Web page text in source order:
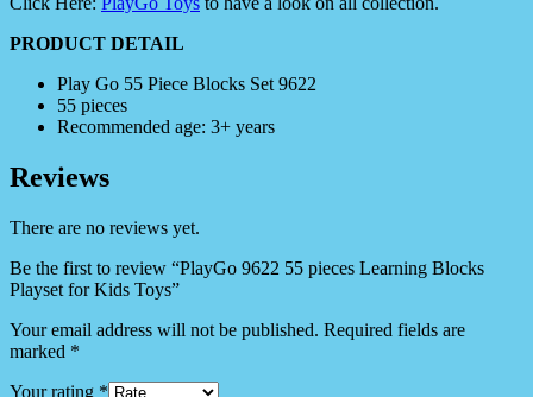
PRODUCT DETAIL
Play Go 55 Piece Blocks Set 9622
55 pieces
Recommended age: 3+ years
Reviews
There are no reviews yet.
Be the first to review “PlayGo 9622 55 pieces Learning Blocks
Playset for Kids Toys”
Your email address will not be published. Required fields are
marked *
Your rating *